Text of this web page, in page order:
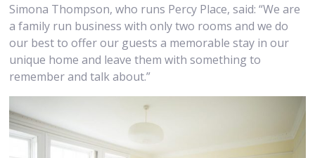
Simona Thompson, who runs Percy Place, said: “We are
a family run business with only two rooms and we do
our best to offer our guests a memorable stay in our
unique home and leave them with something to
remember and talk about.”